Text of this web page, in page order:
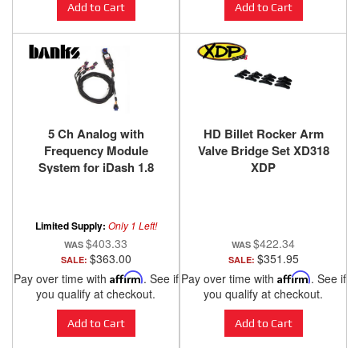
Add to Cart Add to Cart
5 Ch Analog with
Frequency Module
System for iDash 1.8
Limited Supply: Only 1 Left!
$403.33
SALE: $363.00
Pay over time with Affirm. See if
you qualify at checkout.
Add to Cart
HD Billet Rocker Arm
Valve Bridge Set XD318
XDP
$422.34
SALE: $351.95
Pay over time with Affirm. See if
you qualify at checkout.
Add to Cart